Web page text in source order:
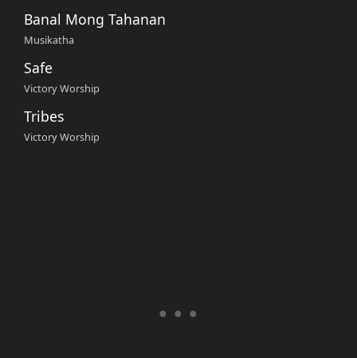
Banal Mong Tahanan
Musikatha
Safe
Victory Worship
Tribes
Victory Worship